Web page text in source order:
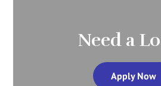
Need a
Apply Now